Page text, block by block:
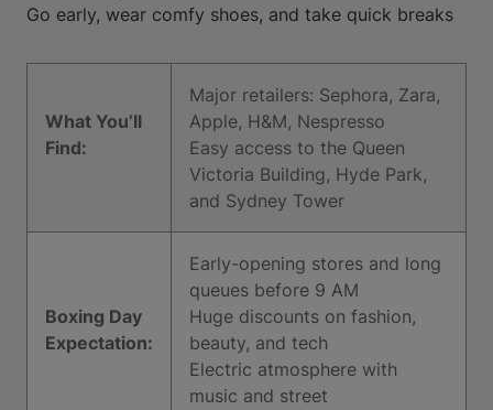
Go early, wear comfy shoes, and take quick breaks
What You’ll
Find:
Major retailers: Sephora, Zara,
Apple, H&M, Nespresso
Easy access to the Queen
Victoria Building, Hyde Park,
and Sydney Tower
Boxing Day
Expectation:
Early-opening stores and long
queues before 9 AM
Huge discounts on fashion,
beauty, and tech
Electric atmosphere with
music and street